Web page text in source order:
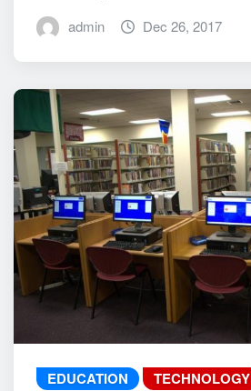
admin Dec 26, 2017
EDUCATION TECHNOLOGY